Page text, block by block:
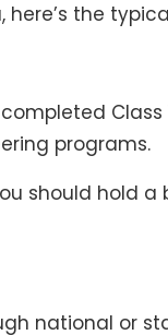
here’s the
Class
programs.
should hold
national or